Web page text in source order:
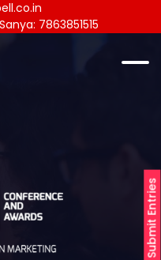
Submit Entries
7863851515